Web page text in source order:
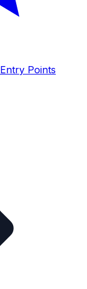
Entry Points